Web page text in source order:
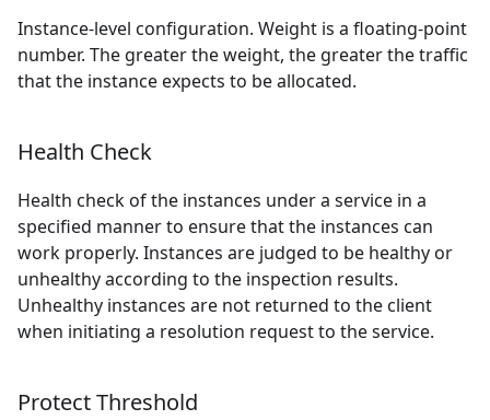
Instance-level configuration. Weight is a floating-point
number. The greater the weight, the greater the traffic
that the instance expects to be allocated.
Health Check
Health check of the instances under a service in a
specified manner to ensure that the instances can
work properly. Instances are judged to be healthy or
unhealthy according to the inspection results.
Unhealthy instances are not returned to the client
when initiating a resolution request to the service.
Protect Threshold